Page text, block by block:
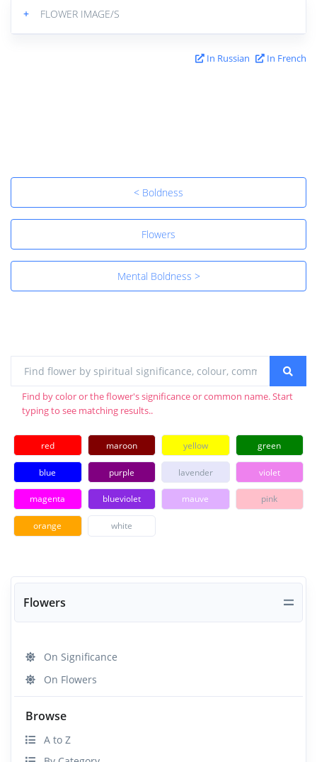
Flowers
On Significance
On Flowers
Browse
A to Z
+ FLOWER IMAGE/S
In Russian In French
< Boldness
Flowers
Mental Boldness >
Find by color or the flower's significance or common name. Start
typing to see matching results..
red maroon yellow green
blue purple lavender violet
magenta blueviolet mauve pink
orange white